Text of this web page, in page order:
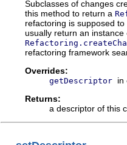
Subclasses of changes
this method to return a
refactoring is supposed
usually return an
refactoring framework
Overrides:
getDescriptor in
Returns:
a descriptor of this